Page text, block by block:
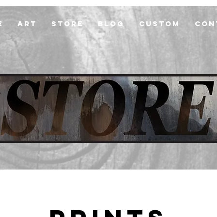
Art Store Blog Custom